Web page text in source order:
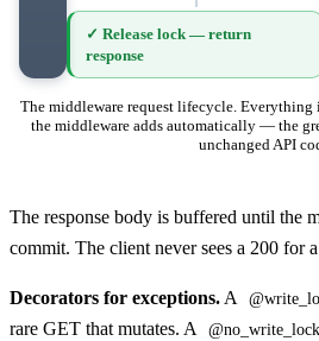
✓ Release lock — return
response
The middleware request lifecycle.
the middleware adds automatically — the
unchanged API
The response body is buffered until the
commit. The client never sees a 200 for
Decorators for exceptions. A
rare GET that mutates. A
@no_write_lock